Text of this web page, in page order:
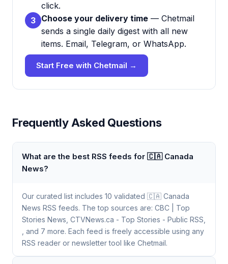
click.
3 Choose your delivery time — Chetmail
sends a single daily digest with all new
items. Email, Telegram, or WhatsApp.
Start Free with Chetmail →
Frequently Asked Questions
What are the best RSS feeds for 🇨🇦 Canada
News?
Our curated list includes 10 validated 🇨🇦 Canada
News RSS feeds. The top sources are: CBC | Top
Stories News, CTVNews.ca - Top Stories - Public RSS,
, and 7 more. Each feed is freely accessible using any
RSS reader or newsletter tool like Chetmail.